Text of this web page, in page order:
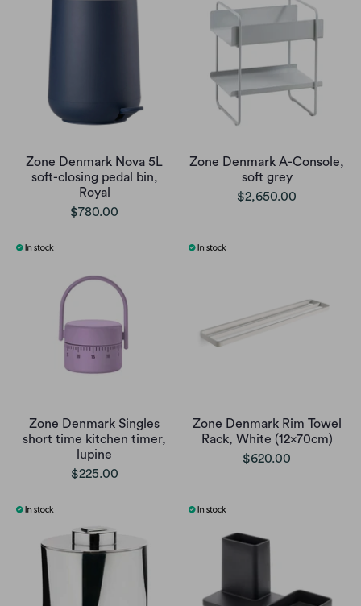
Zone Denmark Nova 5L
soft-closing pedal bin,
Royal
$780.00
Zone Denmark A-Console,
soft grey
$2,650.00
Zone Denmark Singles
short time kitchen timer,
lupine
$225.00
Zone Denmark Rim Towel
Rack, White (12x70cm)
$620.00